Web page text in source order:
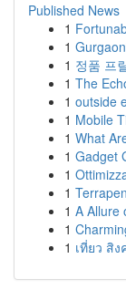
Published News
1
1
1 정품 프
1 The
1 outside
1 Mobile
1 What
1 Gadget
1
1
1 A Allure
1
1 เที่ยว สิ